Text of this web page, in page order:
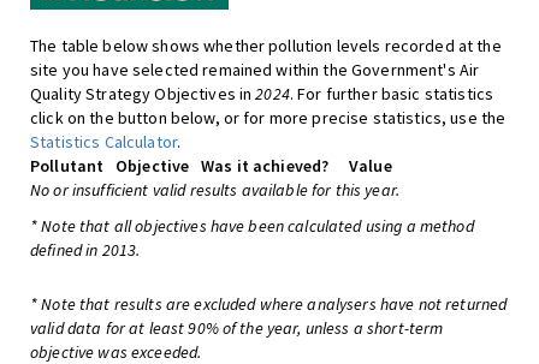
The table below shows whether pollution levels recorded at the
site you have selected remained within the Government's Air
Quality Strategy Objectives in2024. For further basic statistics
click on the button below, or for more precise statistics, use the
Statistics Calculator.
Pollutant
Objective Was it achieved?
Value
No or insufficient valid results available for this year.
* Note that all objectives have been calculated using a method
defined in 2013.
* Note that results are excluded where analysers have not returned
valid data for at least 90% of the year, unless a short-term
objective was exceeded.